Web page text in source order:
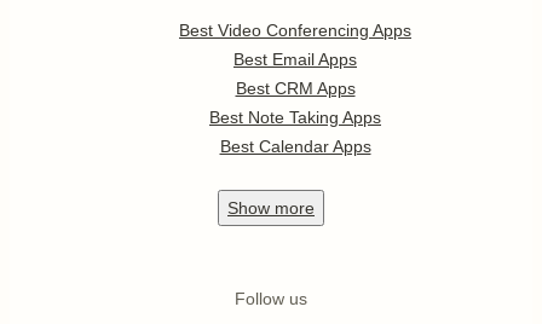
Best Video Conferencing Apps
Best Email Apps
Best CRM Apps
Best Note Taking Apps
Best Calendar Apps
Show more
Follow us